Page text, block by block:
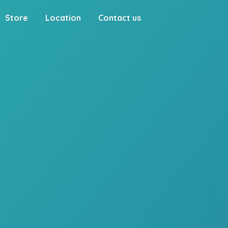
Store Location Contact us